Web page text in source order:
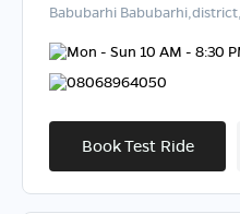
Babubarhi
Mon - Sun 10 AM - 8:30
08068964050
Book Test Ride